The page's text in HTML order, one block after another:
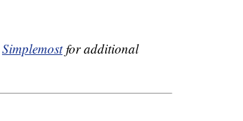
Simplemostfor additional